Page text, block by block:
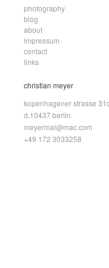
photography
blog
about
impressum
contact
links
christian meyer
kopenhagener strasse
d.10437 berlin
meyermal@mac.com
+49 172 3033258